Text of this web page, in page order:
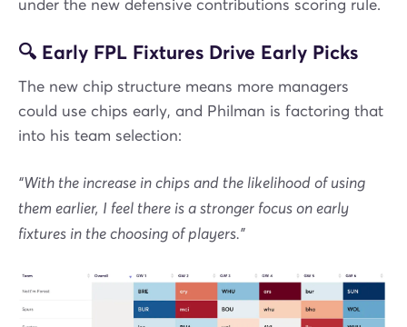
under the new defensive contributions scoring rule.
🔍 Early FPL Fixtures Drive Early Picks
The new chip structure means more managers
could use chips early, and Philman is factoring that
into his team selection:
“With the increase in chips and the likelihood of using
them earlier, I feel there is a stronger focus on early
fixtures in the choosing of players.”